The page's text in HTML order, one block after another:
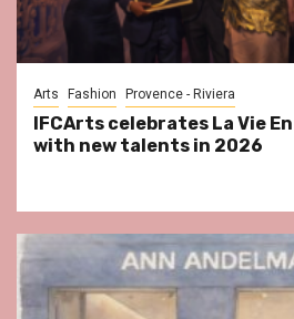
Arts Fashion Provence - Riviera
IFCArts celebrates La Vie
with new talents in 2026